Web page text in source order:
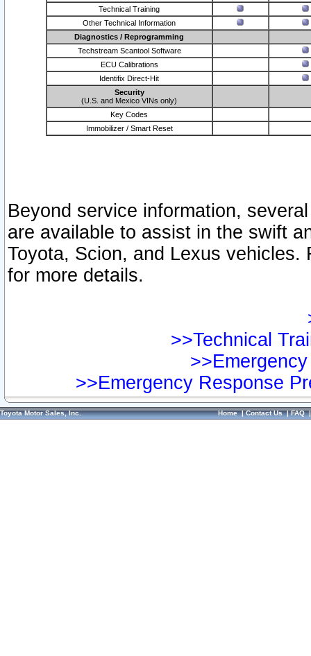
Technical Training
Other Technical Information
Diagnostics / Reprogramming
Techstream Scantool Software
ECU Calibrations
Identifix Direct-Hit
Security
(U.S. and Mexico VINs only)
Key Codes
Immobilizer / Smart Reset
Beyond service information,
are available to assist in the swift
Toyota, Scion, and Lexus vehicles.
for more details.
>>Technical
>>Emergency Response
Toyota Motor Sales, Inc. Home|Contact Us|FAQ